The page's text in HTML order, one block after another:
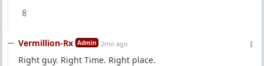
8
Vermillion-Rx Admin 2mo ago
Right guy. Right Time. Right place.